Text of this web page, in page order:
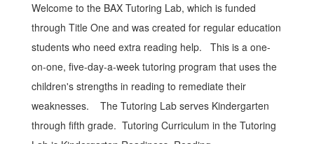
Welcome to the BAX Tutoring Lab, which is funded
through Title One and was created for regular education
students who need extra reading help. This is a one-
on-one, five-day-a-week tutoring program that uses the
children's strengths in reading to remediate their
weaknesses. The Tutoring Lab serves Kindergarten
through fifth grade. Tutoring Curriculum in the Tutoring